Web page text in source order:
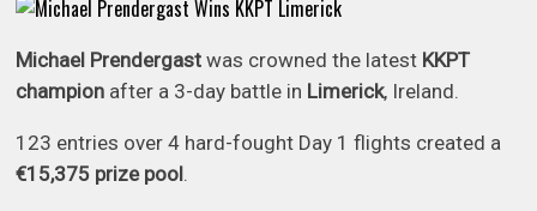
Michael Prendergast was crowned the latest KKPT
champion after a 3-day battle in Limerick, Ireland.
123 entries over 4 hard-fought Day 1 flights created a
€15,375 prize pool